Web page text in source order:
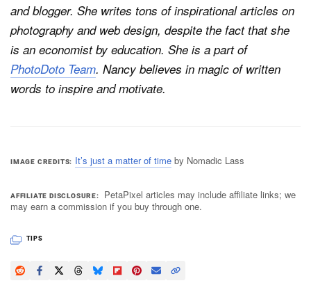
and blogger. She writes tons of inspirational articles on
photography and web design, despite the fact that she
is an economist by education. She is a part of
PhotoDoto Team. Nancy believes in magic of written
words to inspire and motivate.
IMAGE CREDITS It’s just a matter of timeby Nomadic Lass
AFFILIATE DISCLOSURE
PetaPixel articles may include affiliate links; we
may earn a commission if you buy through one.
TIPS